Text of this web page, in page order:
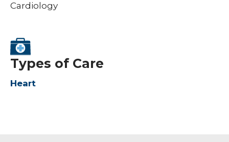
Cardiology
Types of Care
Heart